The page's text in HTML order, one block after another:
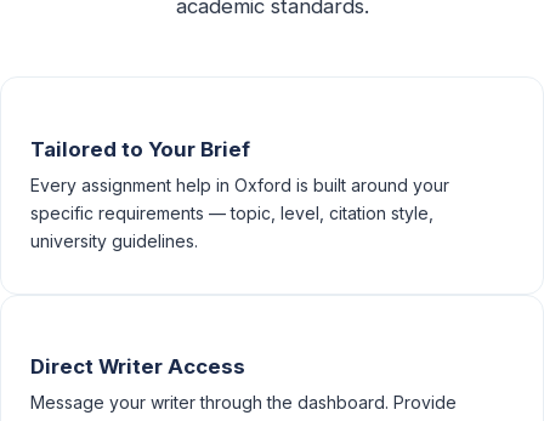
academic standards.
Tailored to Your Brief
Every assignment help in Oxford is built around your
specific requirements — topic, level, citation style,
university guidelines.
Direct Writer Access
Message your writer through the dashboard. Provide